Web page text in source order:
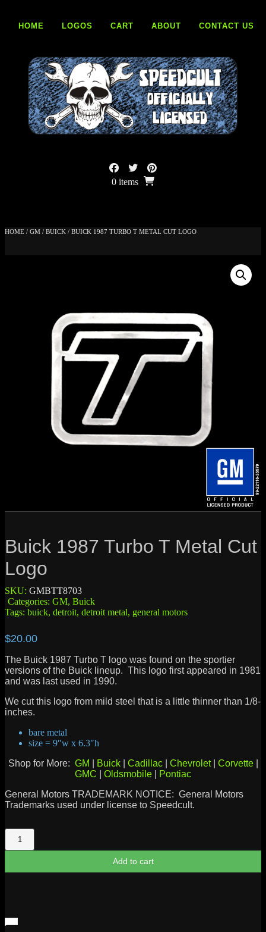
contentHOME LOGOS CART ABOUT CONTACT US
0 items
HOME / GM / BUICK / BUICK 1987 TURBO T METAL CUT LOGO
Buick 1987 Turbo T Metal Cut
Logo
SKU: GMBTT8703
Categories: GM, Buick
Tags: buick, detroit, detroit metal, general motors
$20.00
The Buick 1987 Turbo T logo was found on the sportier
versions of the Buick lineup. This logo first appeared in 1981
and was last used in 1990.
We cut this logo from mild steel that is a little thinner than 1/8-
inches.
bare metal
size = 9″w x 6.3″h
Shop for More: GM Buick| Cadillac| Chevrolet| Corvette|
GMC
Oldsmobile
Pontiac
General Motors TRADEMARK NOTICE: General Motors
Trademarks used under license to Speedcult.
Buick
1987
Turbo
Metal
Add to cart